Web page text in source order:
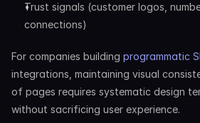
Trust signals (customer logos,
connections)
For companies building programmatic
integrations, maintaining visual
of pages requires systematic design
without sacrificing user experience.